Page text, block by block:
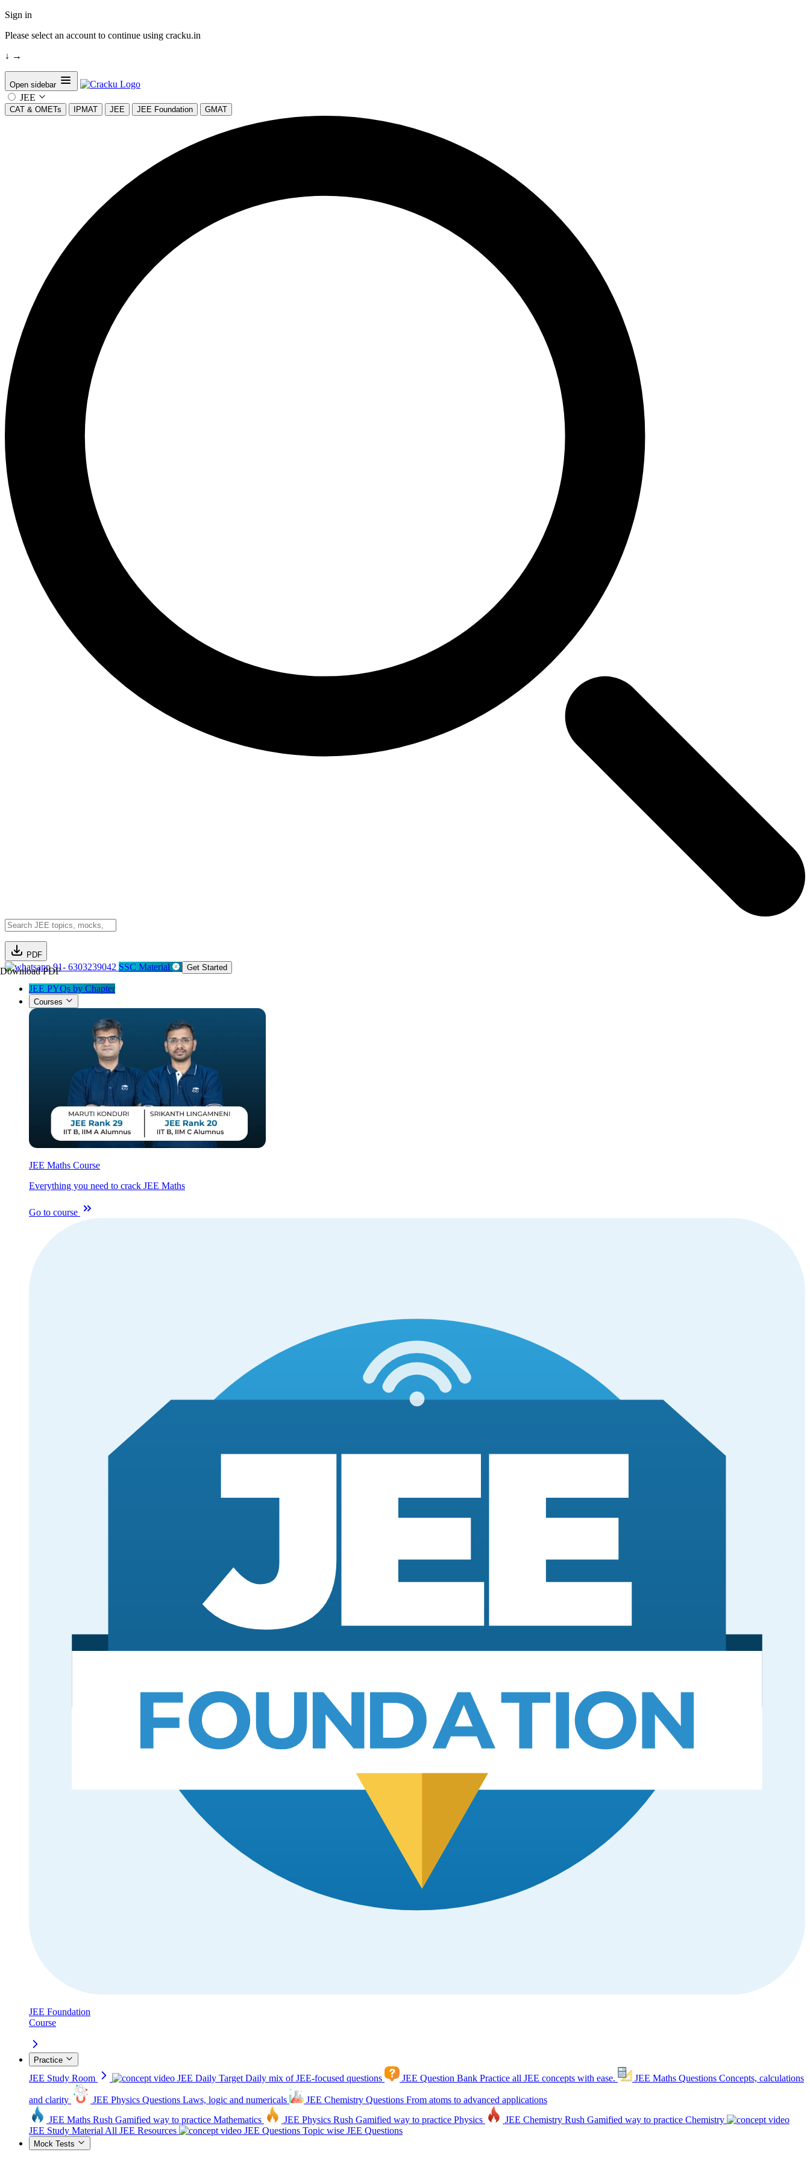
Sign in
Please select an account to continue using cracku.in
↓ →
Open sidebar
JEE
CAT & OMETs IPMAT JEE JEE Foundation GMAT
PDF
Download PDF91- 6303239042 SSC Material Get Started
JEE PYQs by Chapter
Courses
JEE Maths Course
Everything you need to crack JEE Maths
Go to course
JEE Foundation
Course
Practice
JEE Study Room JEE Daily Target Daily mix of JEE-focused questions JEE Question Bank Practice all JEE concepts with ease. JEE Maths Questions Concepts, calculations
and clarity JEE Physics Questions Laws, logic and numericals JEE Chemistry Questions From atoms to advanced applications
JEE Maths Rush Gamified way to practice Mathematics JEE Physics Rush Gamified way to practice Physics JEE Chemistry Rush Gamified way to practice Chemistry
JEE Study Material All JEE Resources JEE Questions Topic wise JEE Questions
Mock Tests